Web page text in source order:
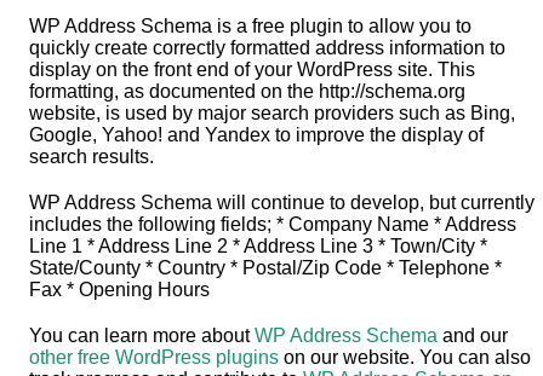
WP Address Schema is a free plugin to allow you to
quickly create correctly formatted address information to
display on the front end of your WordPress site. This
formatting, as documented on the http://schema.org
website, is used by major search providers such as Bing,
Google, Yahoo! and Yandex to improve the display of
search results.
WP Address Schema will continue to develop, but currently
includes the following fields; * Company Name * Address
Line 1 * Address Line 2 * Address Line 3 * Town/City *
State/County * Country * Postal/Zip Code * Telephone *
Fax * Opening Hours
You can learn more aboutWP Address Schema and our
other free WordPress plugins on our website. You can also